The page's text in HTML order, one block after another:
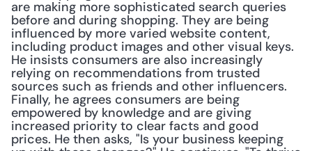
are making more sophisticated search queries
before and during shopping. They are being
influenced by more varied website content,
including product images and other visual keys.
He insists consumers are also increasingly
relying on recommendations from trusted
sources such as friends and other influencers.
Finally, he agrees consumers are being
empowered by knowledge and are giving
increased priority to clear facts and good
prices. He then asks, "Is your business keeping